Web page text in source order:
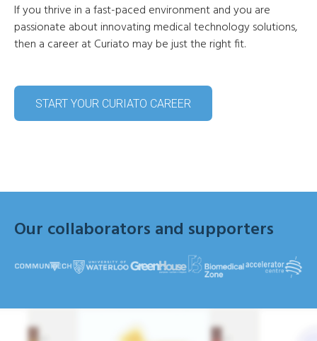
If you thrive in a fast-paced environment and you are
passionate about innovating medical technology solutions,
then a career at Curiato may be just the right fit.
START YOUR CURIATO CAREER
Our collaborators and supporters